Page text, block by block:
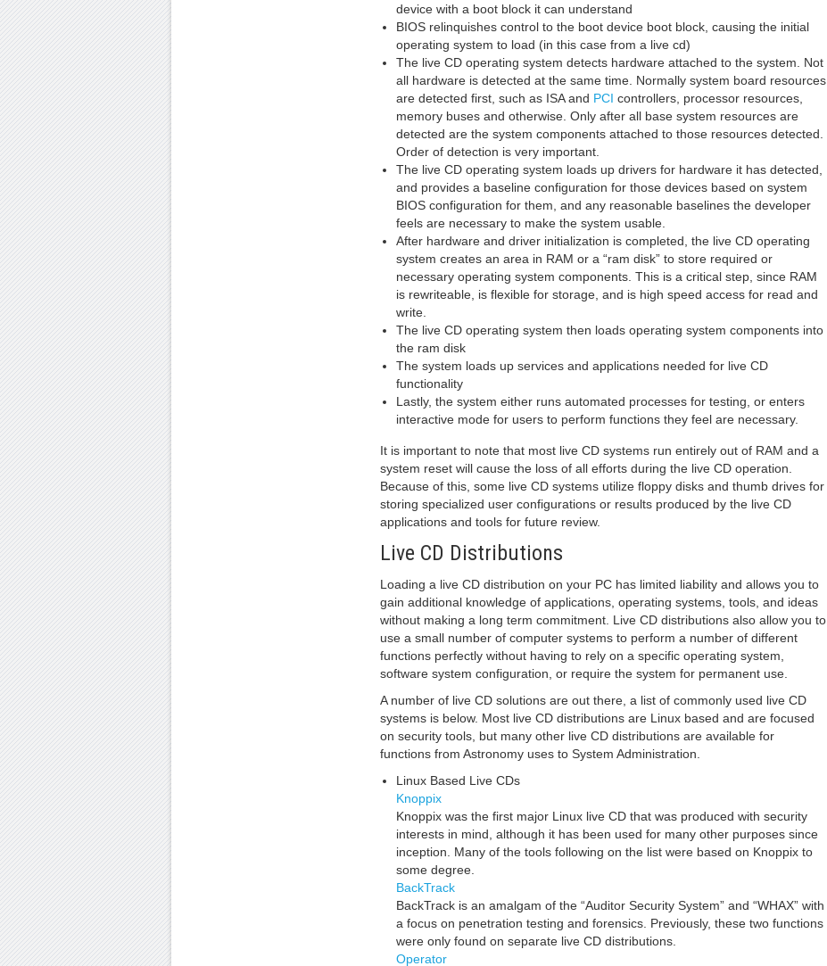
device with a boot block it can understand
BIOS relinquishes control to the boot device boot block, causing the initial
operating system to load (in this case from a live cd)
The live CD operating system detects hardware attached to the system. Not
all hardware is detected at the same time. Normally system board resources
are detected first, such as ISA and PCI controllers, processor resources,
memory buses and otherwise. Only after all base system resources are
detected are the system components attached to those resources detected.
Order of detection is very important.
The live CD operating system loads up drivers for hardware it has detected,
and provides a baseline configuration for those devices based on system
BIOS configuration for them, and any reasonable baselines the developer
feels are necessary to make the system usable.
After hardware and driver initialization is completed, the live CD operating
system creates an area in RAM or a “ram disk” to store required or
necessary operating system components. This is a critical step, since RAM
is rewriteable, is flexible for storage, and is high speed access for read and
write.
The live CD operating system then loads operating system components into
the ram disk
The system loads up services and applications needed for live CD
functionality
Lastly, the system either runs automated processes for testing, or enters
interactive mode for users to perform functions they feel are necessary.
It is important to note that most live CD systems run entirely out of RAM and a
system reset will cause the loss of all efforts during the live CD operation.
Because of this, some live CD systems utilize floppy disks and thumb drives for
storing specialized user configurations or results produced by the live CD
applications and tools for future review.
Live CD Distributions
Loading a live CD distribution on your PC has limited liability and allows you to
gain additional knowledge of applications, operating systems, tools, and ideas
without making a long term commitment. Live CD distributions also allow you to
use a small number of computer systems to perform a number of different
functions perfectly without having to rely on a specific operating system,
software system configuration, or require the system for permanent use.
A number of live CD solutions are out there, a list of commonly used live CD
systems is below. Most live CD distributions are Linux based and are focused
on security tools, but many other live CD distributions are available for
functions from Astronomy uses to System Administration.
Linux Based Live CDs
Knoppix
Knoppix was the first major Linux live CD that was produced with security
interests in mind, although it has been used for many other purposes since
inception. Many of the tools following on the list were based on Knoppix to
some degree.
BackTrack
BackTrack is an amalgam of the “Auditor Security System” and “WHAX” with
a focus on penetration testing and forensics. Previously, these two functions
were only found on separate live CD distributions.
Operator